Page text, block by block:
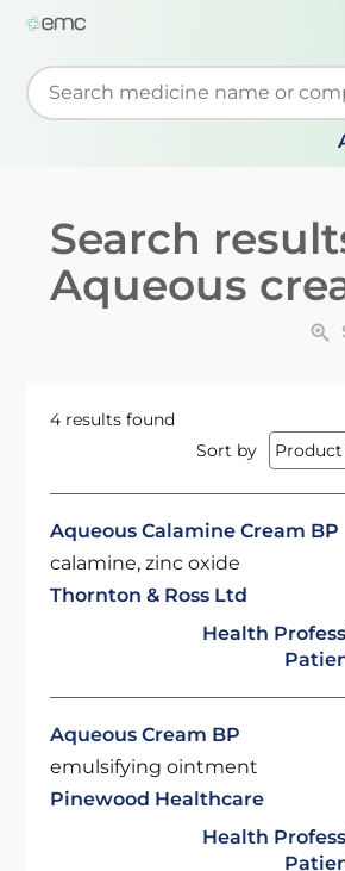
Start typing to retrieve search
Search
Aqueous
4 results found
Sort by
Aqueous Calamine Cream BP
calamine, zinc oxide
Thornton & Ross Ltd
Health
Aqueous Cream BP
emulsifying ointment
Pinewood Healthcare
Health